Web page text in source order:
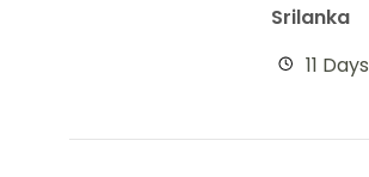
Srilanka
11 Days